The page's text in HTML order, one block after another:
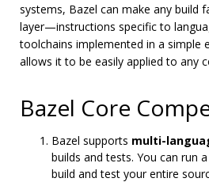
systems, Bazel can make any build
layer—instructions specific to
toolchains implemented in a simple
allows it to be easily applied to any
Bazel Core
Bazel supports multi-
builds and tests. You can run
build and test your entire